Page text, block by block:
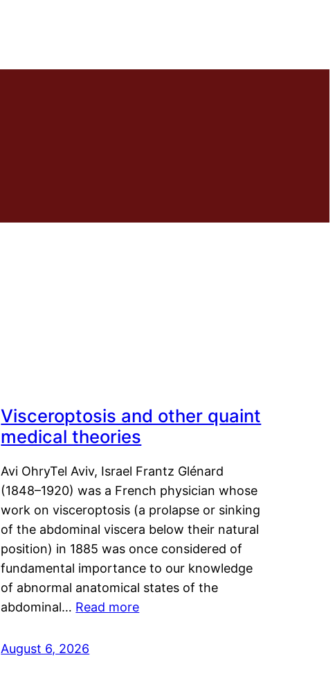
Visceroptosis and other quaint
medical theories
Avi OhryTel Aviv, Israel Frantz Glénard
(1848–1920) was a French physician whose
work on visceroptosis (a prolapse or sinking
of the abdominal viscera below their natural
position) in 1885 was once considered of
fundamental importance to our knowledge
of abnormal anatomical states of the
abdominal… Read more
August 6, 2026